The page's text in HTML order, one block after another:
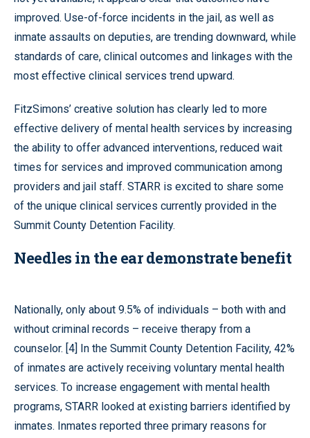
improved. Use-of-force incidents in the jail, as well as
inmate assaults on deputies, are trending downward, while
standards of care, clinical outcomes and linkages with the
most effective clinical services trend upward.
FitzSimons’ creative solution has clearly led to more
effective delivery of mental health services by increasing
the ability to offer advanced interventions, reduced wait
times for services and improved communication among
providers and jail staff. STARR is excited to share some
of the unique clinical services currently provided in the
Summit County Detention Facility.
Needles in the ear demonstrate benefit
Nationally, only about 9.5% of individuals – both with and
without criminal records – receive therapy from a
counselor. [4] In the Summit County Detention Facility, 42%
of inmates are actively receiving voluntary mental health
services. To increase engagement with mental health
programs, STARR looked at existing barriers identified by
inmates. Inmates reported three primary reasons for